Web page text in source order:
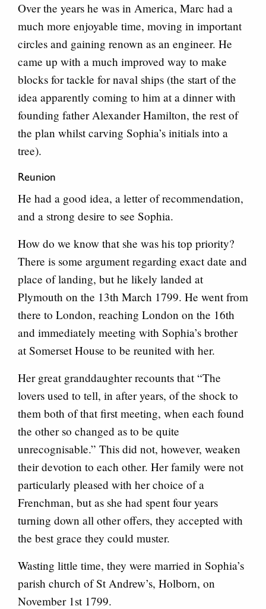
Over the years he was in America, Marc had a
much more enjoyable time, moving in important
circles and gaining renown as an engineer. He
came up with a much improved way to make
blocks for tackle for naval ships (the start of the
idea apparently coming to him at a dinner with
founding father Alexander Hamilton, the rest of
the plan whilst carving Sophia’s initials into a
tree).
Reunion
He had a good idea, a letter of recommendation,
and a strong desire to see Sophia.
How do we know that she was his top priority?
There is some argument regarding exact date and
place of landing, but he likely landed at
Plymouth on the 13th March 1799. He went from
there to London, reaching London on the 16th
and immediately meeting with Sophia’s brother
at Somerset House to be reunited with her.
Her great granddaughter recounts that “The
lovers used to tell, in after years, of the shock to
them both of that first meeting, when each found
the other so changed as to be quite
unrecognisable.” This did not, however, weaken
their devotion to each other. Her family were not
particularly pleased with her choice of a
Frenchman, but as she had spent four years
turning down all other offers, they accepted with
the best grace they could muster.
Wasting little time, they were married in Sophia’s
parish church of St Andrew’s, Holborn, on
November 1st 1799.